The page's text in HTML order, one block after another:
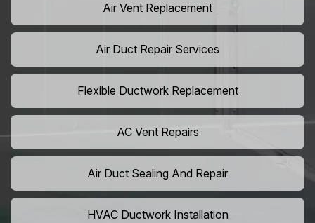
Air Vent Replacement
Air Duct Repair Services
Flexible Ductwork Replacement
AC Vent Repairs
Air Duct Sealing And Repair
HVAC Ductwork Installation